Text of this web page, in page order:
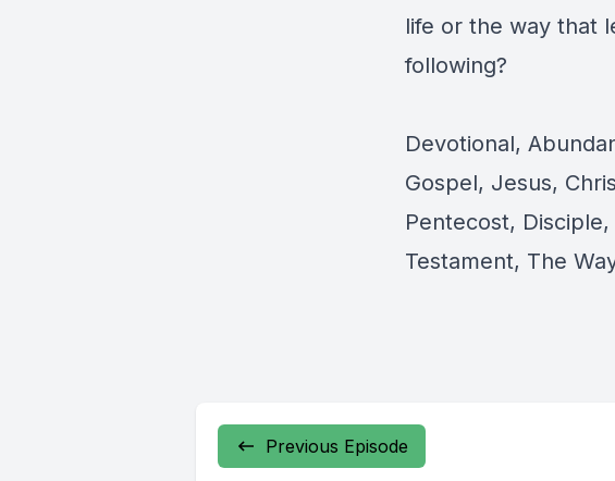
life or the way that
following?
Devotional,
Gospel, Jesus,
Pentecost,
Testament, The
Previous Episode